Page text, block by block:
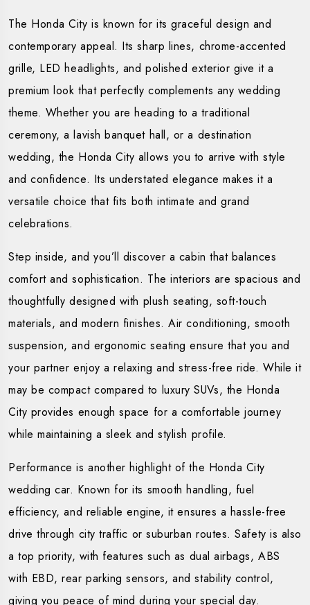
The Honda City is known for its graceful design and
contemporary appeal. Its sharp lines, chrome-accented
grille, LED headlights, and polished exterior give it a
premium look that perfectly complements any wedding
theme. Whether you are heading to a traditional
ceremony, a lavish banquet hall, or a destination
wedding, the Honda City allows you to arrive with style
and confidence. Its understated elegance makes it a
versatile choice that fits both intimate and grand
celebrations.
Step inside, and you’ll discover a cabin that balances
comfort and sophistication. The interiors are spacious and
thoughtfully designed with plush seating, soft-touch
materials, and modern finishes. Air conditioning, smooth
suspension, and ergonomic seating ensure that you and
your partner enjoy a relaxing and stress-free ride. While it
may be compact compared to luxury SUVs, the Honda
City provides enough space for a comfortable journey
while maintaining a sleek and stylish profile.
Performance is another highlight of the Honda City
wedding car. Known for its smooth handling, fuel
efficiency, and reliable engine, it ensures a hassle-free
drive through city traffic or suburban routes. Safety is also
a top priority, with features such as dual airbags, ABS
with EBD, rear parking sensors, and stability control,
giving you peace of mind during your special day.